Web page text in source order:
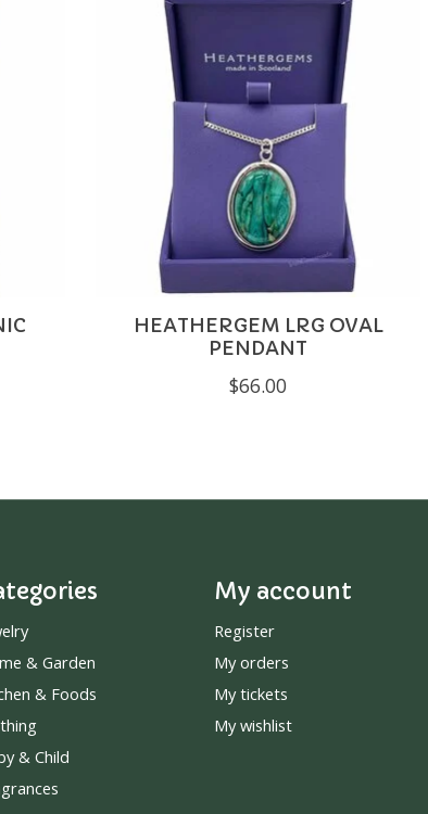
HEATHERGEM LRG OVAL
PENDANT
$66.00
& Garden
& Foods
& Child
My account
Register
My orders
My tickets
My wishlist